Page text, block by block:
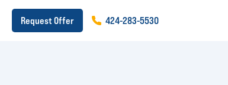
Request Offer 424-283-5530